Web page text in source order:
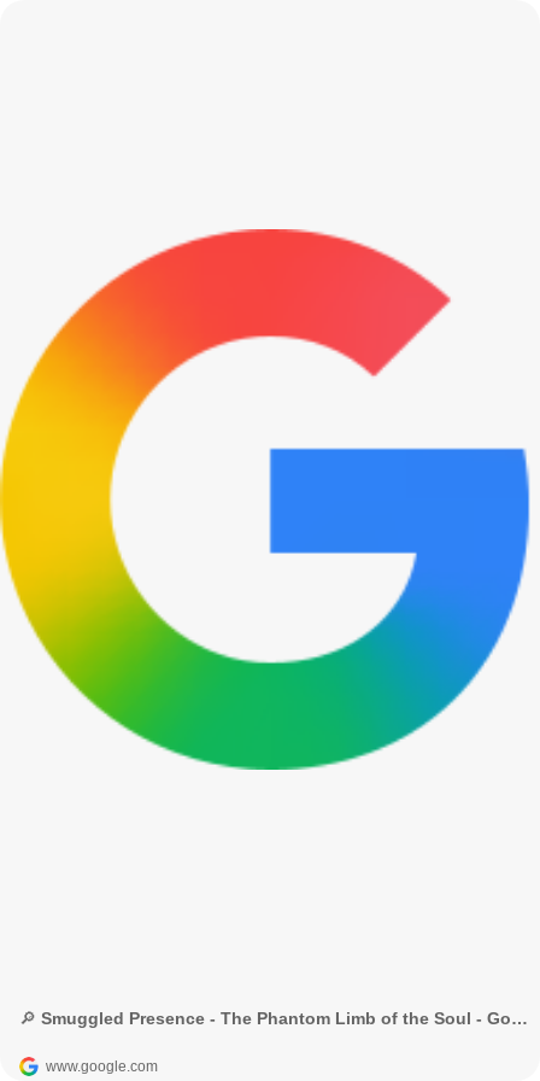
🔎 Smuggled Presence - The Phantom Limb of the Soul - Google Search
www.google.com